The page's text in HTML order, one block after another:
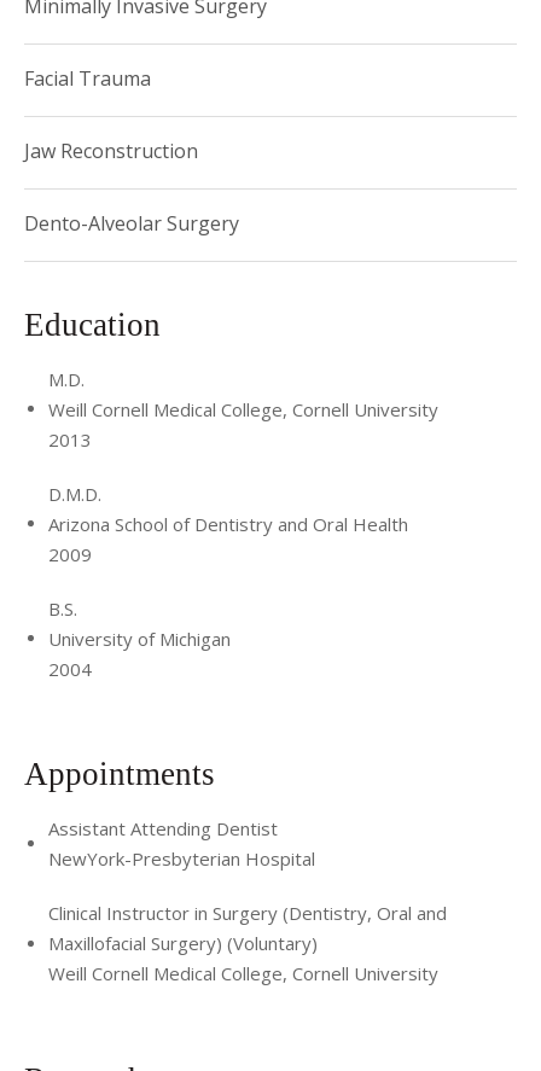
Chief Resident for two years. During his residency, he
received extensive training in orthognathic and craniofacial
surgery, facial trauma and maxillofacial reconstruction,
pathology, and dentoalveolar surgery, including advanced
Minimally Invasive Surgery
Facial Trauma
Jaw Reconstruction
Dento-Alveolar Surgery
Education
M.D.
Weill Cornell Medical College, Cornell University
2013
D.M.D.
Arizona School of Dentistry and Oral Health
2009
B.S.
University of Michigan
2004
Appointments
Assistant Attending Dentist
NewYork-Presbyterian Hospital
Clinical Instructor in Surgery (Dentistry, Oral and
Maxillofacial Surgery) (Voluntary)
Weill Cornell Medical College, Cornell University